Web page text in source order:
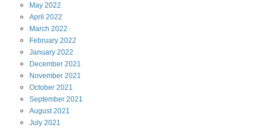
May 2022
April 2022
March 2022
February 2022
January 2022
December 2021
November 2021
October 2021
September 2021
August2021
July 2021